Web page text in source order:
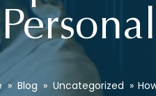
» Blog » Uncategorized »